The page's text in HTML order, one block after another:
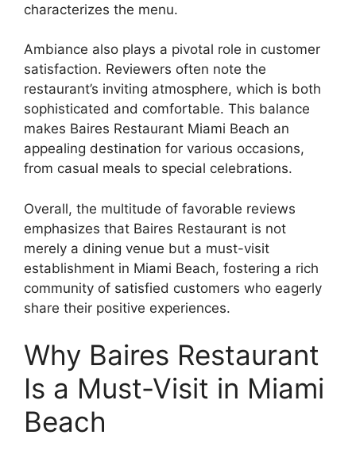
characterizes the menu.
Ambiance also plays a pivotal role in customer
satisfaction. Reviewers often note the
restaurant’s inviting atmosphere, which is both
sophisticated and comfortable. This balance
makes Baires Restaurant Miami Beach an
appealing destination for various occasions,
from casual meals to special celebrations.
Overall, the multitude of favorable reviews
emphasizes that Baires Restaurant is not
merely a dining venue but a must-visit
establishment in Miami Beach, fostering a rich
community of satisfied customers who eagerly
share their positive experiences.
Why Baires Restaurant
Is a Must-Visit in Miami
Beach